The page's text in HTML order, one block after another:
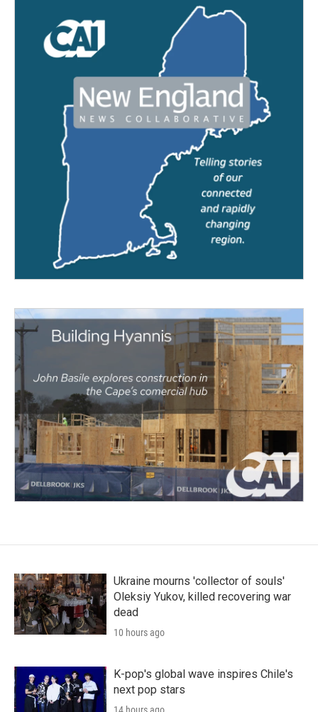
Ukraine mourns 'collector of souls'
Oleksiy Yukov, killed recovering war
dead
10 hours ago
K-pop's global wave inspires Chile's
next pop stars
14 hours ago